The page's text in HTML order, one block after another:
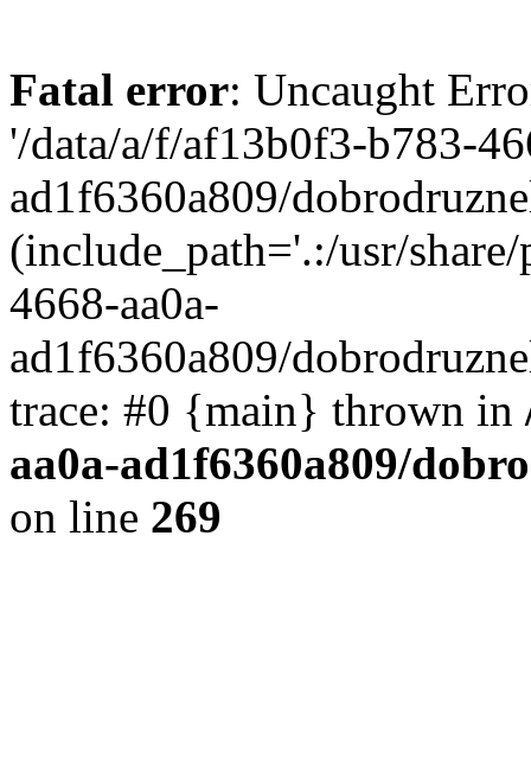
Fatal error: Uncaught
'/data/a/f/af13b0f3-b783-
ad1f6360a809/
(include_path='.:/usr/
4668-aa0a-
ad1f6360a809/
trace: #0 {main} thrown in
aa0a-ad1f6360a809/
on line 269